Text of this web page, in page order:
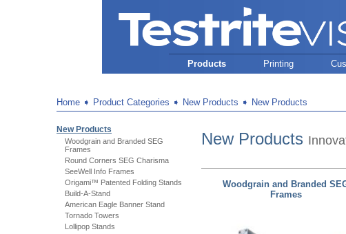
Products Printing
Home ➧ Product Categories ➧ New Products ➧ New Products
New Products
Woodgrain and Branded SEG
Frames
Round Corners SEG Charisma
SeeWell Info Frames
Origami™ Patented Folding Stands
Build-A-Stand
American Eagle Banner Stand
Tornado Towers
Lollipop Stands
New Products
Woodgrain and Branded
Frames